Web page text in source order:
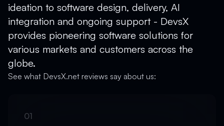
ideation to software design, delivery, AI
integration and ongoing support - DevsX
provides pioneering software solutions for
various markets and customers across the
globe.
See what DevsX.net reviews say about us: